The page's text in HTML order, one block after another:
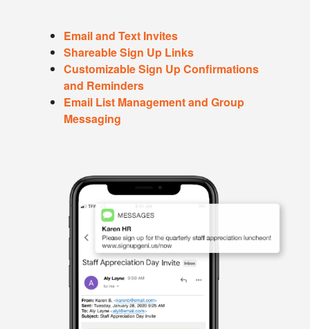
Email and Text Invites
Shareable Sign Up Links
Customizable Sign Up Confirmations
and Reminders
Email List Management and Group
Messaging